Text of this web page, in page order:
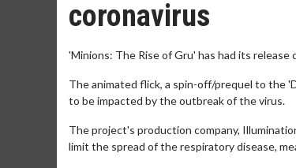
coronavirus
'Minions: The Rise of Gru' has had its
The animated flick, a spin-off/prequel to the
to be impacted by the outbreak of the virus.
The project's production company,
limit the spread of the respiratory disease,